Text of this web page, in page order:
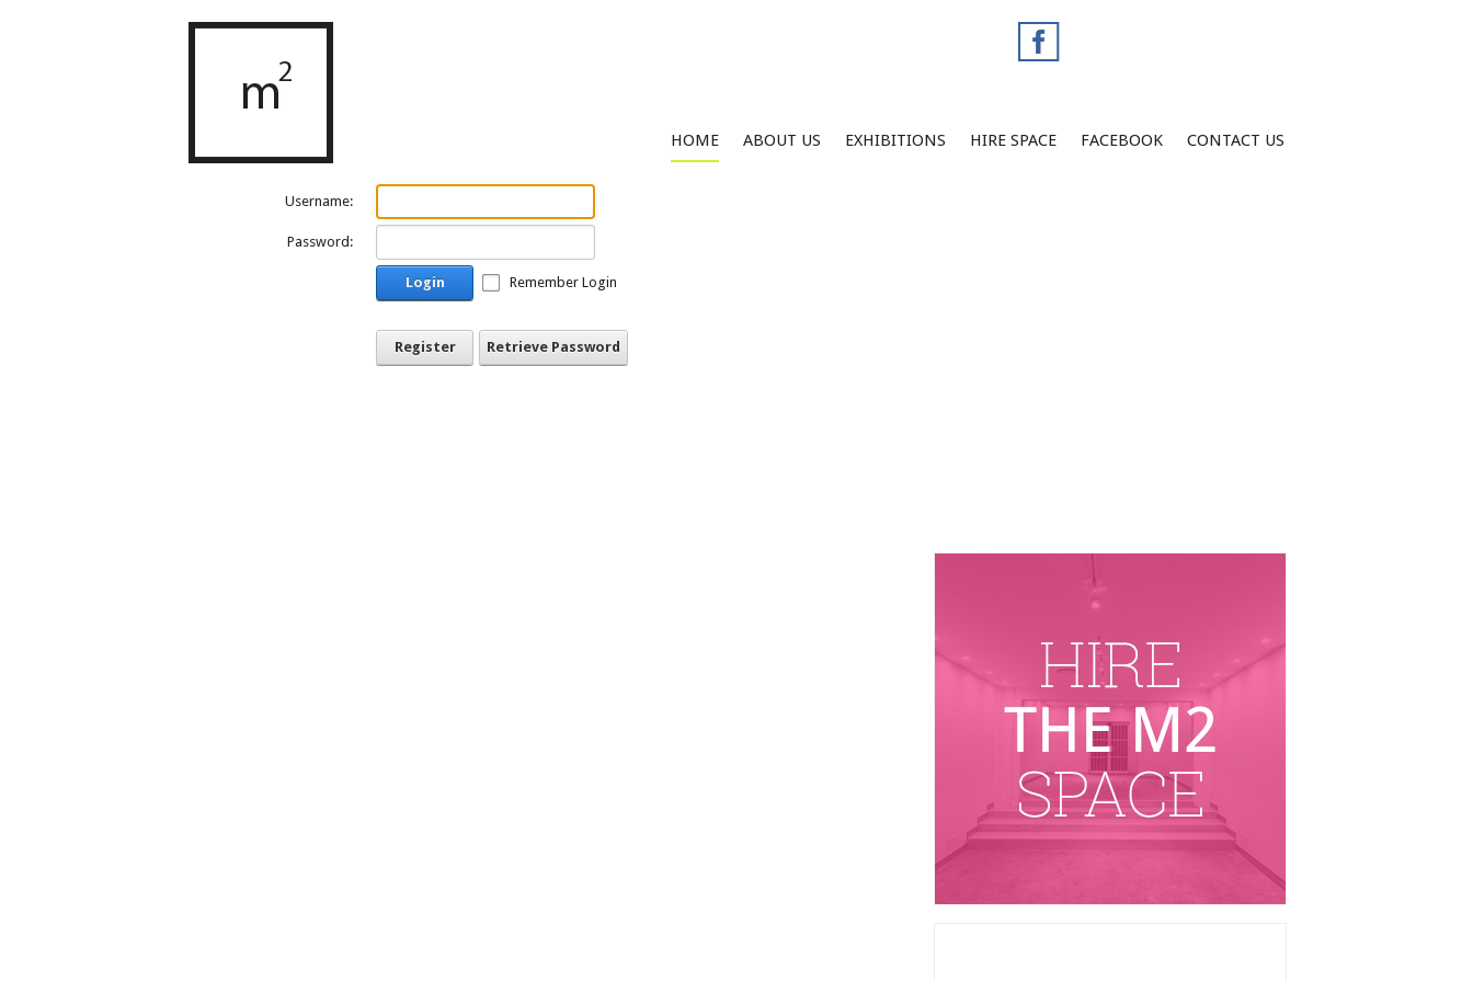
Username:
Password:
Login Remember Login
Register Retrieve Password
HOME ABOUT US EXHIBITIONS HIRE SPACE FACEBOOK CONTACT US